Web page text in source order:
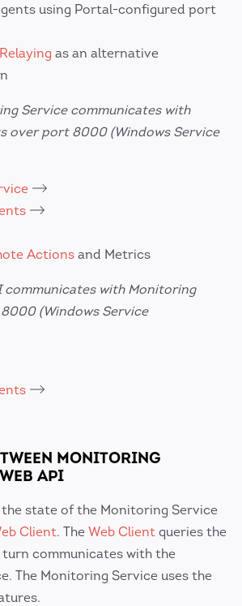
using Portal-configured port
as an alternative
Service communicates with
over port 8000 (Windows Service
Actions and Metrics
communicates with Monitoring
(Windows Service
MONITORING
API
state of the Monitoring Service
Client. The Web Client queries the
turn communicates with the
The Monitoring Service uses the